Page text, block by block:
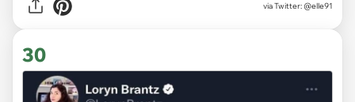
viaTwitter: @elle91
30